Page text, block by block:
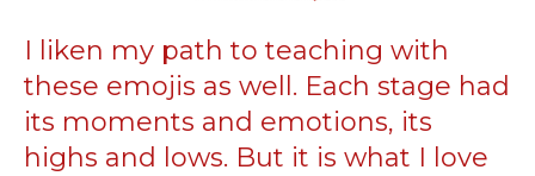
I liken my path to teaching with
these emojis as well. Each stage had
its moments and emotions, its
highs and lows. But it is what I love